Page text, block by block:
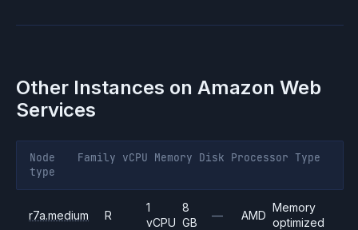
Other Instances on Amazon Web
Services
Node
type
Family vCPU Memory Disk Processor Type
r7a.medium R
1
vCPU
8
GB
— AMD
Memory
optimized